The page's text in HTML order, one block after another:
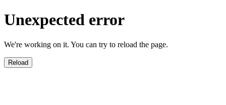
Unexpected error
We're working on it. You can try to reload the page.
Reload